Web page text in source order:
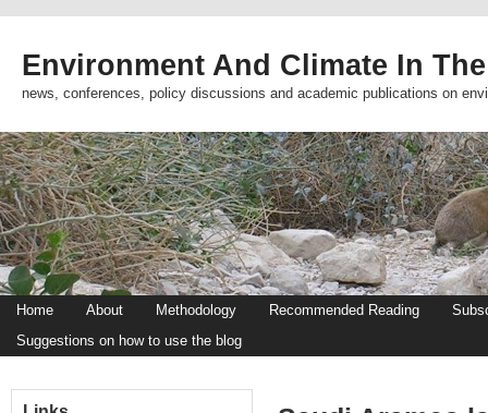
Environment And Climate In
news, conferences, policy discussions and academic publications on
Home About Methodology Recommended Reading
Suggestions on how to use the blog